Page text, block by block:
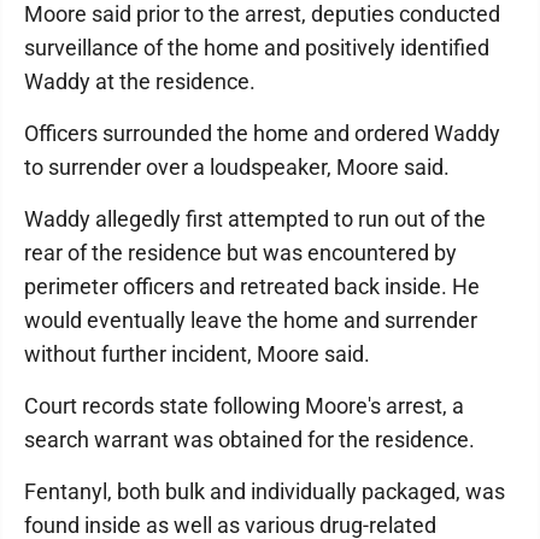
Moore said prior to the arrest, deputies conducted
surveillance of the home and positively identified
Waddy at the residence.
Officers surrounded the home and ordered Waddy
to surrender over a loudspeaker, Moore said.
Waddy allegedly first attempted to run out of the
rear of the residence but was encountered by
perimeter officers and retreated back inside. He
would eventually leave the home and surrender
without further incident, Moore said.
Court records state following Moore's arrest, a
search warrant was obtained for the residence.
Fentanyl, both bulk and individually packaged, was
found inside as well as various drug-related